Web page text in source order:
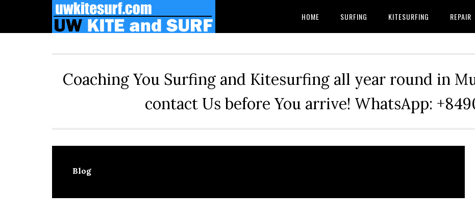
HOME SURFING KITESURFING REPAIR
Coaching You Surfing and Kitesurfing all year round in
contact Us before You arrive! WhatsApp:
Blog